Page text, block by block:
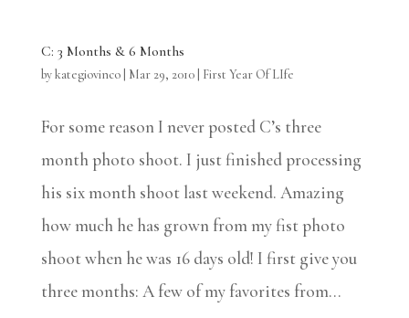
C: 3 Months & 6 Months
bykategiovinco| Mar 29, 2010| First Year Of LIfe
For some reason I never posted C’s three
month photo shoot. I just finished processing
his six month shoot last weekend. Amazing
how much he has grown from my fist photo
shoot when he was 16 days old! I first give you
three months: A few of my favorites from...